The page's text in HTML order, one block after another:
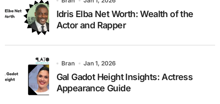
Idris Elba Net Worth: Wealth of the
Actor and Rapper
Bran Jan 1, 2026
Gal Gadot Height Insights: Actress
Appearance Guide